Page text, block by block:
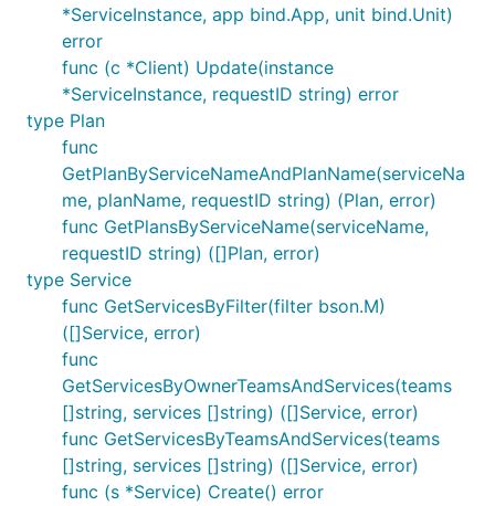
*ServiceInstance, app bind.App, unit bind.Unit)
error
func (c *Client) Update(instance
*ServiceInstance, requestID string) error
type Plan
func
GetPlanByServiceNameAndPlanName(serviceNa
me, planName, requestID string) (Plan, error)
func GetPlansByServiceName(serviceName,
requestID string) ([]Plan, error)
type Service
func GetServicesByFilter(filter bson.M)
([]Service, error)
func
GetServicesByOwnerTeamsAndServices(teams
[]string, services []string) ([]Service, error)
func GetServicesByTeamsAndServices(teams
[]string, services []string) ([]Service, error)
func (s *Service) Create() error